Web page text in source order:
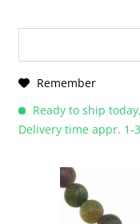
Remember
Ready to ship today,
Delivery time appr. 1-